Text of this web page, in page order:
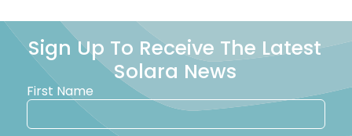
Sign Up To Receive The Latest
Solara News
First Name